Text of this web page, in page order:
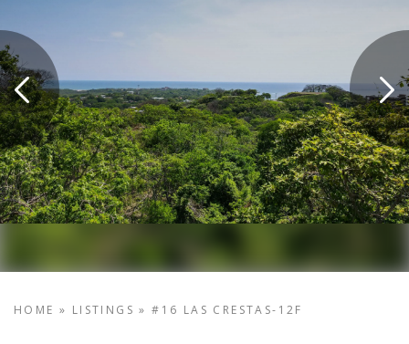
HOME » LISTINGS »#16 LAS CRESTAS-12F